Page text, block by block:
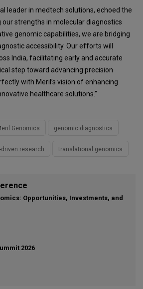
leader in medtech solutions, echoed the
our strengths in molecular diagnostics
genomic capabilities, we are bridging
accessibility. Our efforts will
India, facilitating early and accurate
step toward advancing precision
with Meril’s vision of enhancing
healthcare solutions.”
Genomics genomic diagnostics
driven research translational genomics
Opportunities, Investments, and
2026